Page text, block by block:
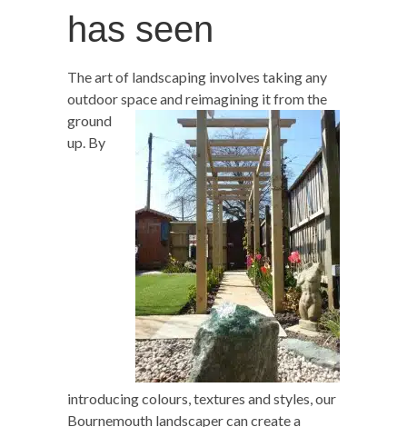
has seen
The art of landscaping involves taking any
outdoor space and reimagining it from the
ground
up. By
introducing colours, textures and styles, our
Bournemouth landscaper can create a